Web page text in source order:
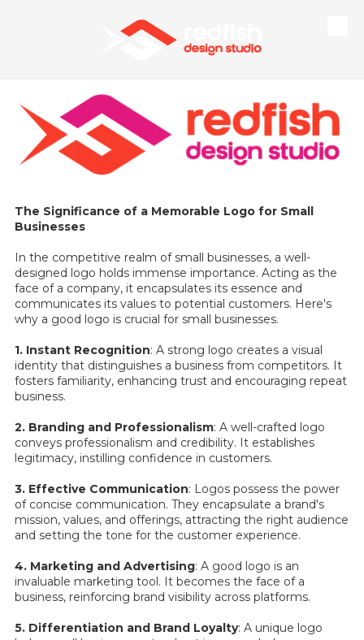
The Significance of a Memorable Logo for Small
Businesses
In the competitive realm of small businesses, a well-
designed logo holds immense importance. Acting as the
face of a company, it encapsulates its essence and
communicates its values to potential customers. Here's
why a good logo is crucial for small businesses.
1. Instant Recognition: A strong logo creates a visual
identity that distinguishes a business from competitors. It
fosters familiarity, enhancing trust and encouraging repeat
business.
2. Branding and Professionalism: A well-crafted logo
conveys professionalism and credibility. It establishes
legitimacy, instilling confidence in customers.
3. Effective Communication: Logos possess the power
of concise communication. They encapsulate a brand's
mission, values, and offerings, attracting the right audience
and setting the tone for the customer experience.
4. Marketing and Advertising: A good logo is an
invaluable marketing tool. It becomes the face of a
business, reinforcing brand visibility across platforms.
5. Differentiation and Brand Loyalty: A unique logo